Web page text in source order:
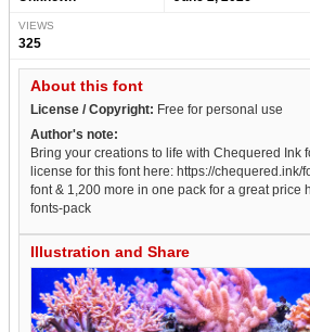
VIEWS
325
About this font
License / Copyright: Free for personal use
Author's note:
Bring your creations to life with Chequered Ink
license for this font here: https://chequered.ink/
font & 1,200 more in one pack for a great price
fonts-pack
Illustration and Share